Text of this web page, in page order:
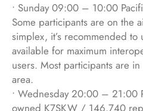
• Sunday 09:00 – 10:00
Some participants are on the
simplex, it’s recommended
available for maximum
users. Most participants are
area.
• Wednesday 20:00 – 21:00